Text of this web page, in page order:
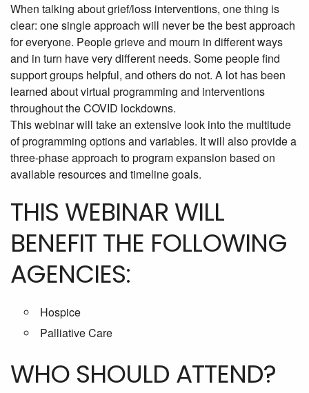
When talking about grief/loss interventions, one thing is
clear: one single approach will never be the best approach
for everyone. People grieve and mourn in different ways
and in turn have very different needs. Some people find
support groups helpful, and others do not. A lot has been
learned about virtual programming and interventions
throughout the COVID lockdowns.
This webinar will take an extensive look into the multitude
of programming options and variables. It will also provide a
three-phase approach to program expansion based on
available resources and timeline goals.
THIS WEBINAR WILL
BENEFIT THE FOLLOWING
AGENCIES:
Hospice
Palliative Care
WHO SHOULD ATTEND?